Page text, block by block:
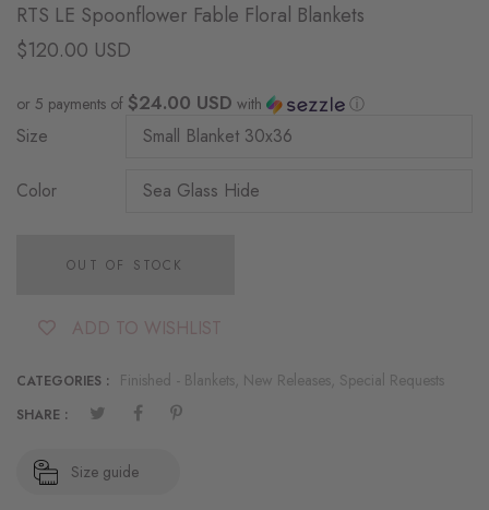
RTS LE Spoonflower Fable Floral Blankets
$120.00 USD
or 5 payments of $24.00 USD with ⓘ
Size
Color
OUT OF STOCK
ADD TO WISHLIST
CATEGORIES : Finished - Blankets, New Releases, Special Requests
SHARE :
Size guide